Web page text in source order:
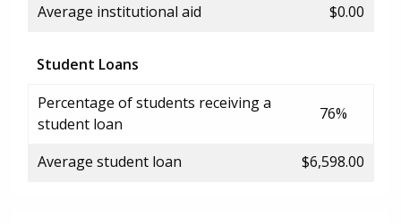
Average institutional aid $0.00
Student Loans
Percentage of students receiving a
student loan
76%
Average student loan $6,598.00